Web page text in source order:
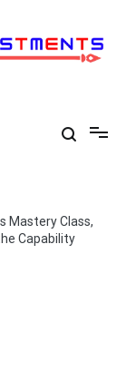
Mastery Class,
Capability